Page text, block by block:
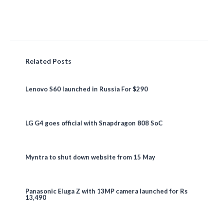
Related Posts
Lenovo S60 launched in Russia For $290
LG G4 goes official with Snapdragon 808 SoC
Myntra to shut down website from 15 May
Panasonic Eluga Z with 13MP camera launched for Rs
13,490